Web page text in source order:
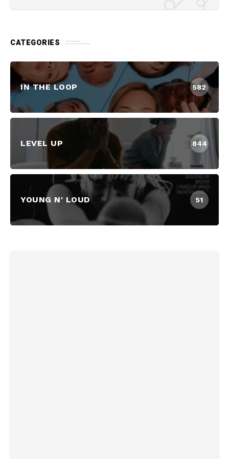
CATEGORIES
IN THE LOOP 582
LEVEL UP 844
YOUNG N' LOUD 51